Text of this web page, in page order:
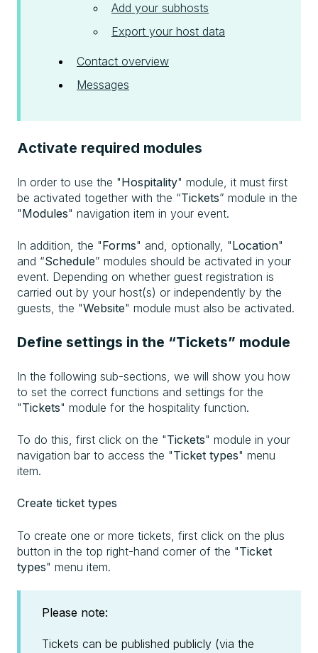
Add your subhosts
Export your host data
Contact overview
Messages
Activate required modules
In order to use the "Hospitality" module, it must first
be activated together with the “Tickets” module in the
"Modules" navigation item in your event.
In addition, the "Forms" and, optionally, "Location"
and “Schedule” modules should be activated in your
event. Depending on whether guest registration is
carried out by your host(s) or independently by the
guests, the "Website" module must also be activated.
Define settings in the “Tickets” module
In the following sub-sections, we will show you how
to set the correct functions and settings for the
"Tickets" module for the hospitality function.
To do this, first click on the "Tickets" module in your
navigation bar to access the "Ticket types" menu
item.
Create ticket types
To create one or more tickets, first click on the plus
button in the top right-hand corner of the "Ticket
types" menu item.
Please note:
Tickets can be published publicly (via the